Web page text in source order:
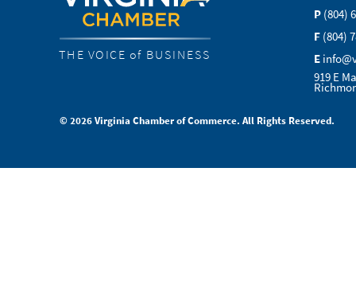
THE VOICE of BUSINESS
P (804)
F (804)
E
919 E
© 2026 Virginia Chamber of Commerce. All Rights Reserved.